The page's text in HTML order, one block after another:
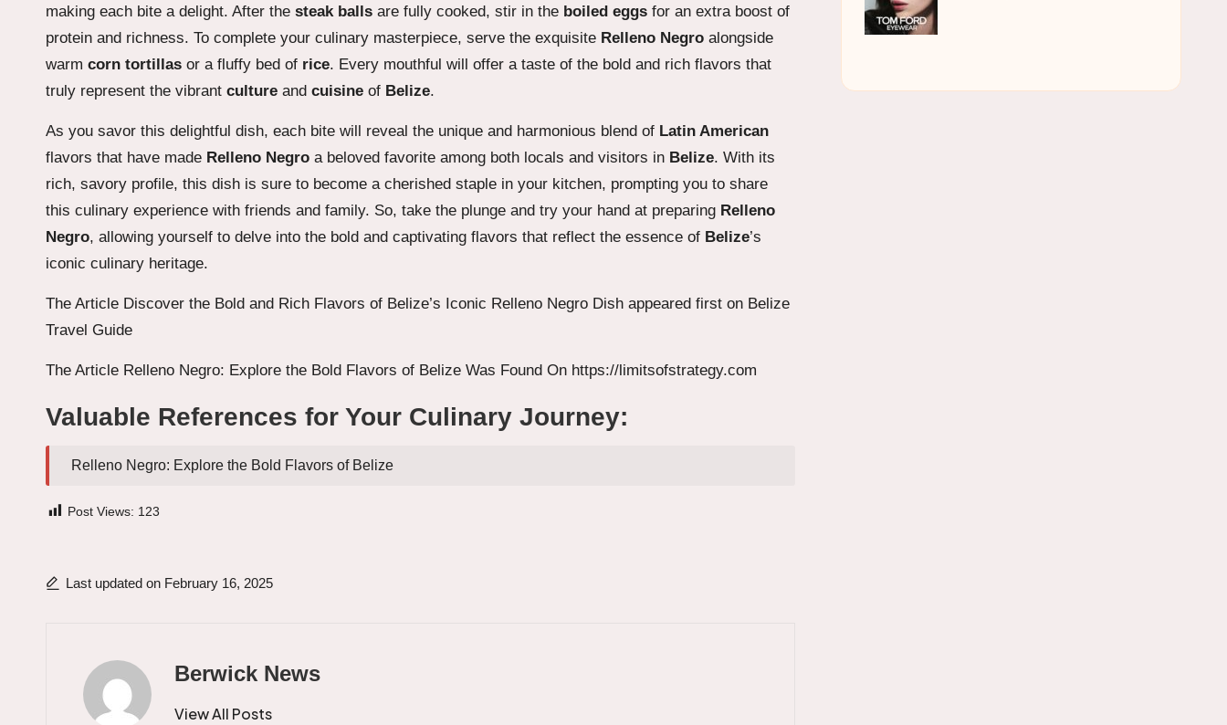
making each bite a delight. After the steak balls are fully cooked, stir in the boiled eggs for an extra boost of
protein and richness. To complete your culinary masterpiece, serve the exquisite Relleno Negro alongside
warm corn tortillas or a fluffy bed of rice. Every mouthful will offer a taste of the bold and rich flavors that
truly represent the vibrant culture and cuisine of Belize.
As you savor this delightful dish, each bite will reveal the unique and harmonious blend of Latin American
flavors that have made Relleno Negro a beloved favorite among both locals and visitors in Belize. With its
rich, savory profile, this dish is sure to become a cherished staple in your kitchen, prompting you to share
this culinary experience with friends and family. So, take the plunge and try your hand at preparing Relleno
Negro, allowing yourself to delve into the bold and captivating flavors that reflect the essence of Belize’s
iconic culinary heritage.
The Article Discover the Bold and Rich Flavors of Belize’s Iconic Relleno Negro Dish appeared first on Belize
Travel Guide
The Article Relleno Negro: Explore the Bold Flavors of Belize Was Found On https://limitsofstrategy.com
Valuable References for Your Culinary Journey:
Relleno Negro: Explore the Bold Flavors of Belize
Post Views: 123
Last updated on February 16, 2025
Berwick News
View All Posts